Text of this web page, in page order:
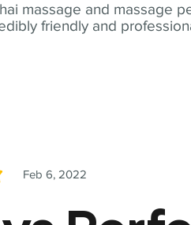
massage and massage
friendly and
Feb 6, 2022